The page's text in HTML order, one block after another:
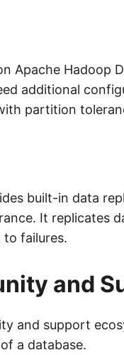
Apache Hadoop
additional
partition
built-in data
It replicates
to failures.
and
and support
a database.